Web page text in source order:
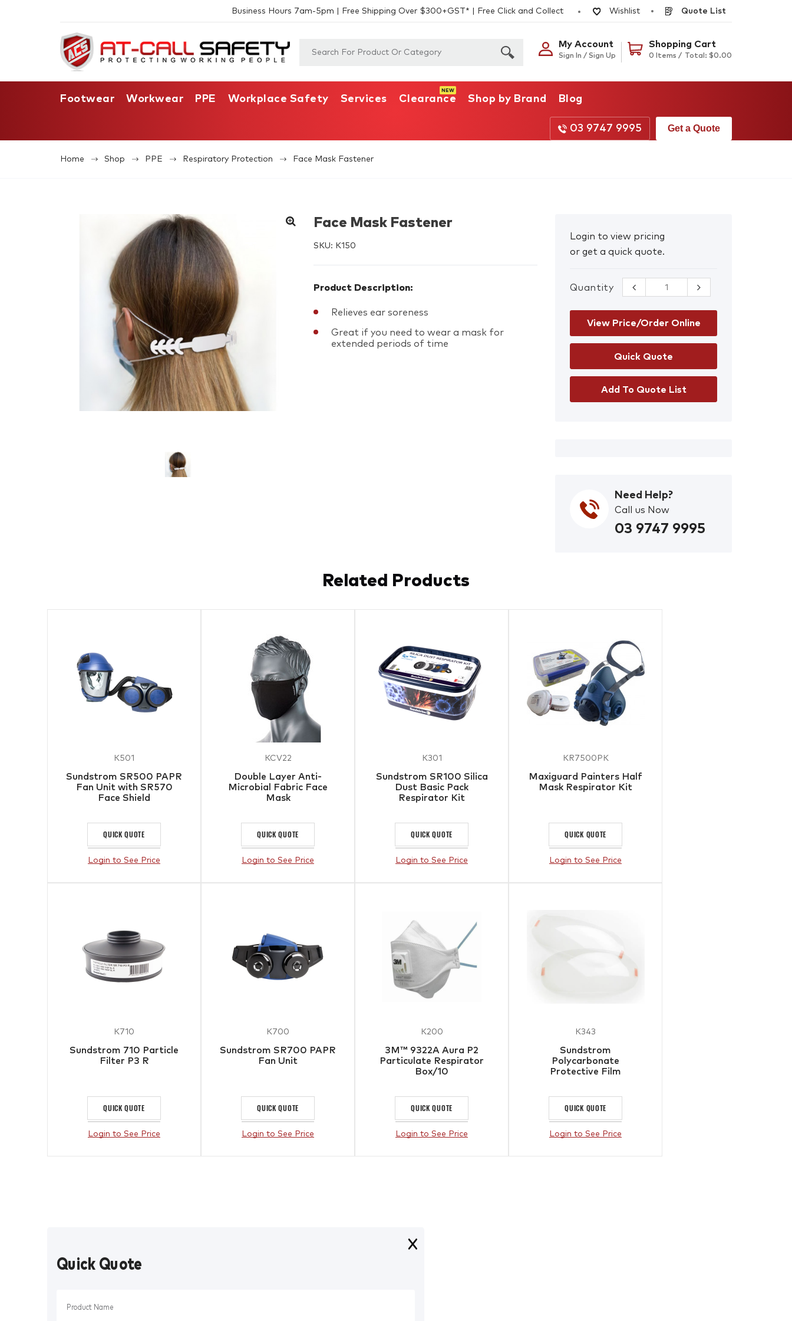
Business Hours 7am-5pm | Free Shipping Over $300+GST* | Free Click and Collect Wishlist Quote List
My Account
Sign In / Sign Up
Shopping Cart
0 Items / Total: $0.00
Footwear Workwear PPE Workplace Safety Services Clearance Shop by Brand Blog
03 9747 9995 Get a Quote
Home Shop PPE Respiratory Protection Face Mask Fastener
Face Mask Fastener
SKU: K150
Product Description:
Relieves ear soreness
Great if you need to wear a mask for
extended periods of time
Login to view pricing
or get a quick quote.
Quantity
Face Mask
Fastener
View Price/Order Online
Add To Quote List
Need Help?
Call us Now
03 9747 9995
Related Products
K501
Sundstrom SR500 PAPR
Fan Unit with SR570
Face Shield
QUICK QUOTE
Login to See Price
KCV22
Double Layer Anti-
Microbial Fabric Face
Mask
QUICK QUOTE
Login to See Price
K301
Sundstrom SR100 Silica
Dust Basic Pack
Respirator Kit
QUICK QUOTE
Login to See Price
KR7500PK
Maxiguard Painters Half
Mask Respirator Kit
QUICK QUOTE
Login to See Price
K710
Sundstrom 710 Particle
Filter P3 R
QUICK QUOTE
Login to See Price
K700
Sundstrom SR700 PAPR
Fan Unit
QUICK QUOTE
Login to See Price
K200
3M™ 9322A Aura P2
Particulate Respirator
Box/10
QUICK QUOTE
Login to See Price
K343
Sundstrom
Polycarbonate
Protective Film
QUICK QUOTE
Login to See Price
Quick Quote